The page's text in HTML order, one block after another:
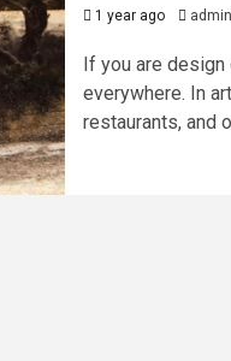
1 year ago admin
If you are
everywhere. In
restaurants, and